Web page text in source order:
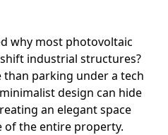
why most photovoltaic
industrial structures?
than parking under a tech
design can hide
an elegant space
of the entire property.